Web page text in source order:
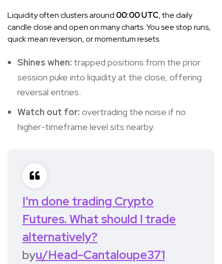
Liquidity often clusters around 00:00 UTC, the daily
candle close and open on many charts. You see stop runs,
quick mean reversion, or momentum resets.
Shines when: trapped positions from the prior
session puke into liquidity at the close, offering
reversal entries.
Watch out for: overtrading the noise if no
higher-timeframe level sits nearby.
I'm done trading Crypto
Futures. What should I trade
alternatively?
byu/Head-Cantaloupe371